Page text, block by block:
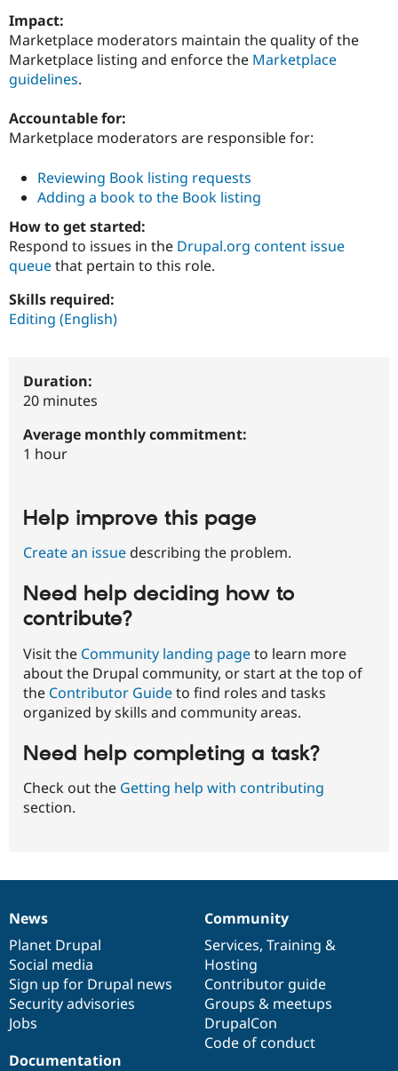
Drupal for
Government
Education
Drupal for
Local
Guide
Drupal
Security
How to
Jobs /
The Drupal
Association
Become a
Maker
Get Started
Impact:
Marketplace moderators maintain the quality of the
Marketplace listing and enforce the Marketplace
guidelines.
Accountable for:
Marketplace moderators are responsible for:
Reviewing Book listing requests
Adding a book to the Book listing
How to get started:
Respond to issues in the Drupal.org content issue
queuethat pertain to this role.
Skills required:
Editing (English)
Duration:
20 minutes
Average monthly commitment:
1 hour
Help improve this page
Create an issue describing the problem.
Need help deciding how to
contribute?
Visit the Community landing pageto learn more
about the Drupal community, or start at the top of
the Contributor Guideto find roles and tasks
organized by skills and community areas.
Need help completing a task?
Check out the Getting help with contributing
section.
News
items
News
Planet Drupal
Social media
Sign up for Drupal news
Security advisories
Jobs
Our
community
Community
Services, Training &
Hosting
Contributor guide
Groups & meetups
DrupalCon
Code of conduct
Documentation
Documentation
Drupal
code
base
Governance
of
community